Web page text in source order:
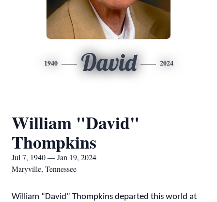
1940 David 2024
William "David"
Thompkins
Jul 7, 1940 — Jan 19, 2024
Maryville, Tennessee
William “David” Thompkins departed this world at